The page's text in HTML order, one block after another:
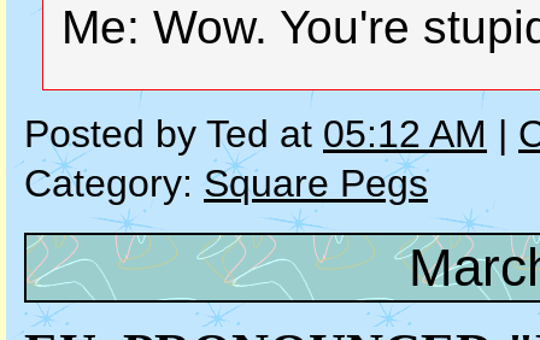
Me: Wow. You're
Posted by Ted at 05:12 AM |
Category: Square Pegs